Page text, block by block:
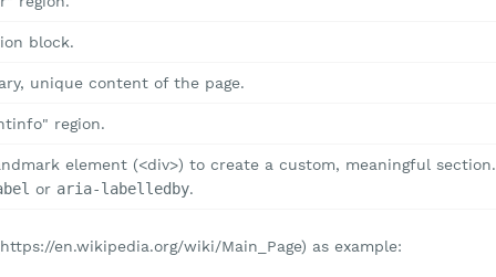
block.
unique content of the page.
region.
element (<div>) to create a custom, meaningful section.
or aria-labelledby.
en.wikipedia.org/wiki/Main_Page) as example: